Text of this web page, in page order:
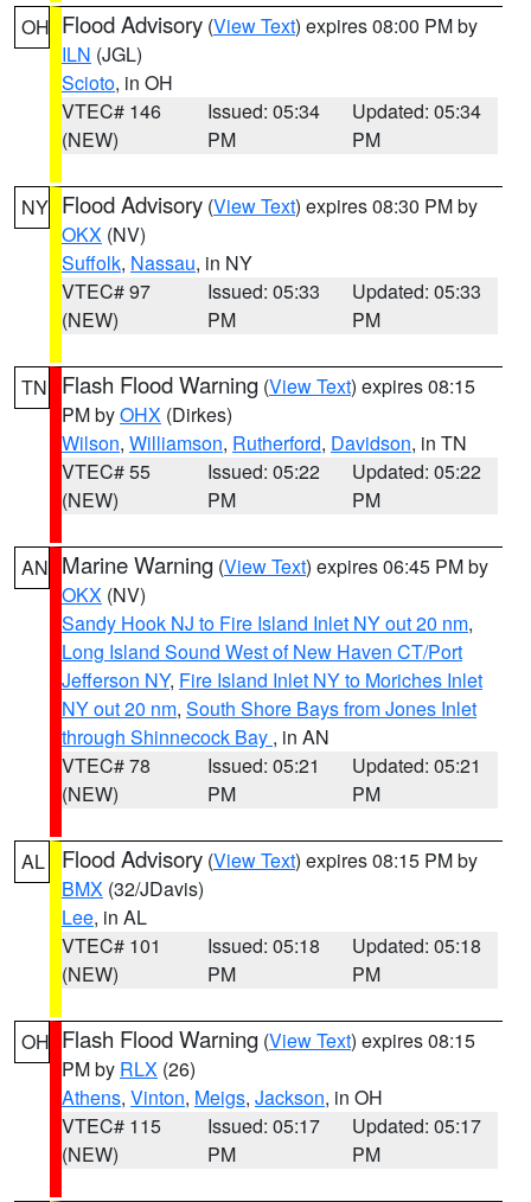
OH Flood Advisory (View Text) expires 08:00 PM by
ILN (JGL)
Scioto, in OH
VTEC# 146
(NEW)
Issued: 05:34
PM
Updated: 05:34
PM
NY Flood Advisory (View Text) expires 08:30 PM by
OKX (NV)
Suffolk, Nassau, in NY
VTEC# 97
(NEW)
Issued: 05:33
PM
Updated: 05:33
PM
TN Flash Flood Warning (View Text) expires 08:15
PM byOHX (Dirkes)
Wilson, Williamson, Rutherford, Davidson, in TN
VTEC# 55
(NEW)
Issued: 05:22
PM
Updated: 05:22
PM
AN Marine Warning (View Text) expires 06:45 PM by
OKX (NV)
Sandy Hook NJ to Fire Island Inlet NY out 20 nm,
Long Island Sound West of New Haven CT/Port
Jefferson NY, Fire Island Inlet NY to Moriches Inlet
NY out 20 nm, South Shore Bays from Jones Inlet
through Shinnecock Bay , in AN
VTEC# 78
(NEW)
Issued: 05:21
PM
Updated: 05:21
PM
AL Flood Advisory (View Text) expires 08:15 PM by
BMX (32/JDavis)
Lee, in AL
VTEC# 101
(NEW)
Issued: 05:18
PM
Updated: 05:18
PM
OH Flash Flood Warning (View Text) expires 08:15
PM by RLX (26)
Athens, Vinton, Meigs, Jackson, in OH
VTEC# 115
(NEW)
Issued: 05:17
PM
Updated: 05:17
PM